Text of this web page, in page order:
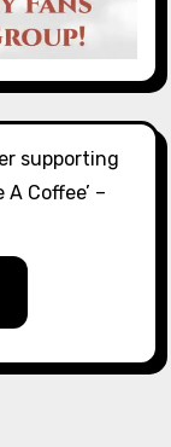
supporting
Coffee’ –